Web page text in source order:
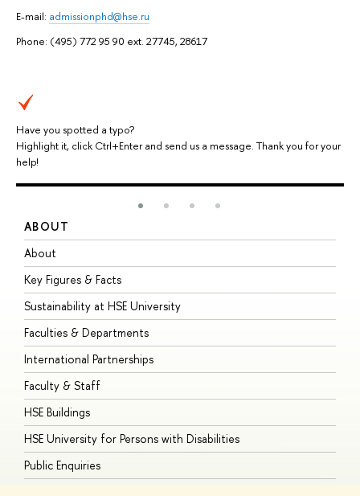
E-mail: admissionphd@hse.ru
Phone: (495) 772 95 90 ext. 27745, 28617
Have you spotted a typo?
Highlight it, click Ctrl+Enter and send us a message. Thank you for your
help!
ABOUT
About
Key Figures & Facts
Sustainability at HSE University
Faculties & Departments
International Partnerships
Faculty & Staff
HSE Buildings
HSE University for Persons with Disabilities
Public Enquiries